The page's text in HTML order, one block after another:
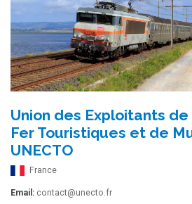
Union des Exploitants de
Fer Touristiques et de
UNECTO
France
Email: contact@unecto.fr